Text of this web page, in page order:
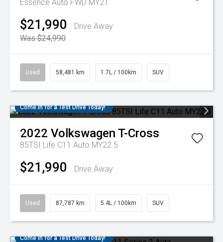
Essence Auto FWD MY21
$21,990
Drive Away
Was $24,990
Used 58,481 km 1.7L / 100km SUV
Come in for a Test Drive Today!
2022 Volkswagen T-Cross
85TSI Life C11 Auto MY22.5
$21,990 Drive Away
Used 87,787 km 5.4L / 100km SUV
Come in for a Test Drive Today!